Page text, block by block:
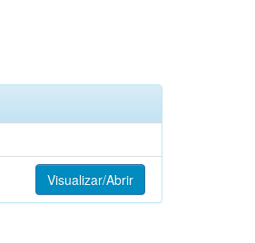
Visualizar/Abrir